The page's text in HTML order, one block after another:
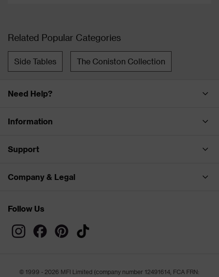
Related Popular Categories
Side Tables The Coniston Collection
Need Help?
Information
Support
Company & Legal
Follow Us
© 1999 - 2026 MFI Limited (company number 12491614, FCA FRN: